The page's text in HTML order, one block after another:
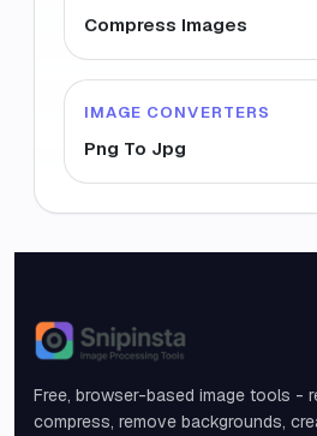
Compress Images
IMAGE CONVERTERS
Png To Jpg
Snipinsta
Free, browser-based image tools -
compress, remove backgrounds,